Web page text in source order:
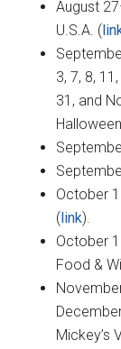
August
U.S.A. (
3, 7, 8,
31, and
October
(link).
October
Food &
Mickey’s